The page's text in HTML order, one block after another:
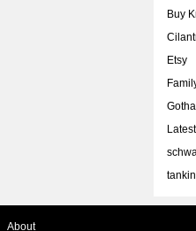
Buy
Etsy
About